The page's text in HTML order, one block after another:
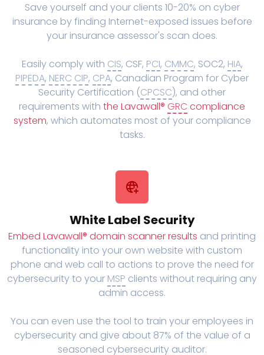
Save yourself and your clients 10-20% on cyber
insurance by finding Internet-exposed issues before
your insurance assessor's scan does.
Easily comply with CIS, CSF, PCI, CMMC, SOC2, HIA,
PIPEDA, NERC CIP, CPA, Canadian Program for Cyber
Security Certification (CPCSC), and other
requirements with the Lavawall® GRC compliance
system, which automates most of your compliance
tasks.
White Label Security
Embed Lavawall® domain scanner results and printing
functionality into your own website with custom
phone and web call to actions to prove the need for
cybersecurity to your MSP clients without requiring any
admin access.
You can even use the tool to train your employees in
cybersecurity and give about 87% of the value of a
seasoned cybersecurity auditor.